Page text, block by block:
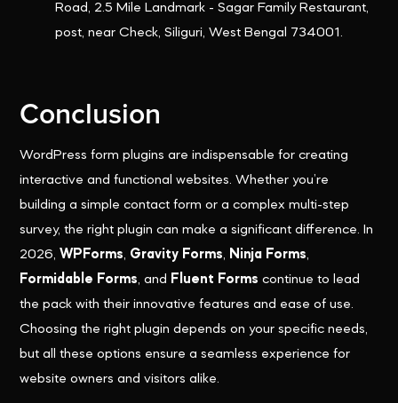
Road, 2.5 Mile Landmark - Sagar Family Restaurant,
post, near Check, Siliguri, West Bengal 734001.
Conclusion
WordPress form plugins are indispensable for creating
interactive and functional websites. Whether you’re
building a simple contact form or a complex multi-step
survey, the right plugin can make a significant difference. In
2026,WPForms, Gravity Forms, Ninja Forms,
Formidable Forms, and Fluent Forms continue to lead
the pack with their innovative features and ease of use.
Choosing the right plugin depends on your specific needs,
but all these options ensure a seamless experience for
website owners and visitors alike.